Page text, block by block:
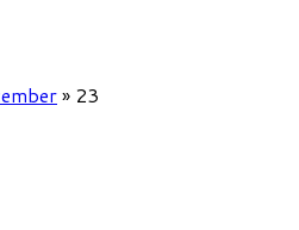
» 23